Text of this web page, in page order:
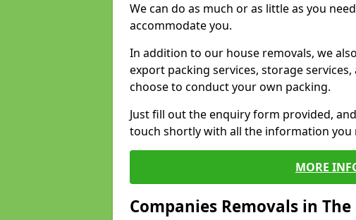
We can do as much or as little as you
accommodate you.
In addition to our house removals, we
export packing services, storage
choose to conduct your own packing.
Just fill out the enquiry form provided,
touch shortly with all the information you
MORE
Companies Removals in